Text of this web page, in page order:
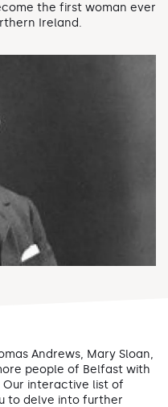
the first woman ever
Ireland.
Andrews, Mary Sloan,
people of Belfast with
Our interactive list of
to delve into further